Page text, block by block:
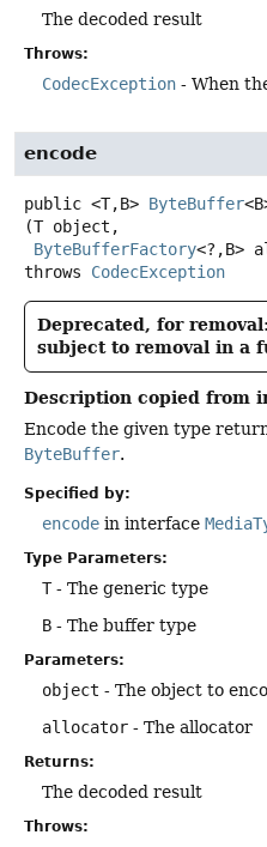
The decoded result
Throws:
CodecException - When
encode
public <T,B> ByteBuffer
(T object,
ByteBufferFactory<?,B>
throws CodecException
Deprecated, for
subject to removal in a
Description copied from
Encode the given type
ByteBuffer.
Specified by:
encode in interface
Type Parameters:
T- The generic type
B - The buffer type
Parameters:
object - The object to
allocator - The allocator
Returns:
The decoded result
Throws: